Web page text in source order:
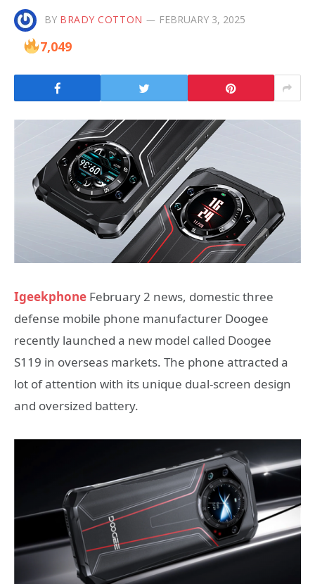
BY BRADY COTTON FEBRUARY 3, 2025
7,049
Igeekphone February 2 news, domestic three
defense mobile phone manufacturer Doogee
recently launched a new model called Doogee
S119 in overseas markets. The phone attracted a
lot of attention with its unique dual-screen design
and oversized battery.